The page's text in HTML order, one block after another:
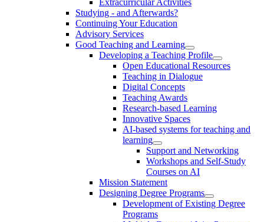
Studying - and Afterwards?
Continuing Your Education
Advisory Services
Good Teaching and Learning
Developing a Teaching Profile
Open Educational Resources
Teaching in Dialogue
Digital Concepts
Teaching Awards
Research-based Learning
Innovative Spaces
AI-based systems for teaching and
learning
Support and Networking
Workshops and Self-Study
Courses on AI
Mission Statement
Designing Degree Programs
Development of Existing Degree
Programs